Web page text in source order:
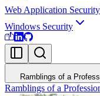
Web Application Security
Windows Security
Ramblings of a
Ramblings of a